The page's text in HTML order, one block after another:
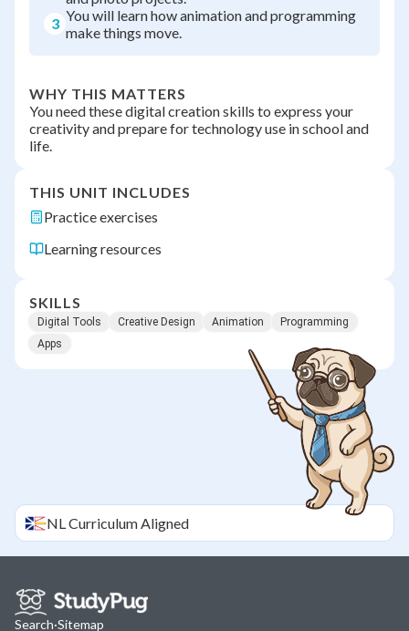
3 You will learn how animation and programming
make things move.
WHY THIS MATTERS
You need these digital creation skills to express your
creativity and prepare for technology use in school and
life.
THIS UNIT INCLUDES
Practice exercises
Learning resources
SKILLS
Digital Tools Creative Design Animation
Programming
Apps
NLCurriculum Aligned
Search·Sitemap